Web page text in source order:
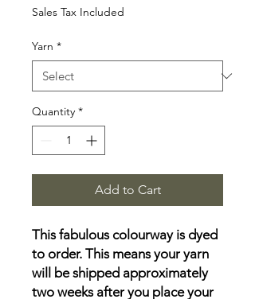
Sales Tax Included
Yarn *
Quantity *
Add to Cart
This fabulous colourway is dyed
to order. This means your yarn
will be shipped approximately
two weeks after you place your